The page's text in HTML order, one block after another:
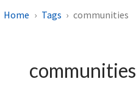
Home Tags communities
communities